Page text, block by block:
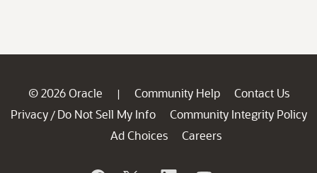
© 2026 Oracle | Community Help
Contact Us
Privacy / Do Not Sell My Info
Community Integrity Policy
Ad Choices
Careers